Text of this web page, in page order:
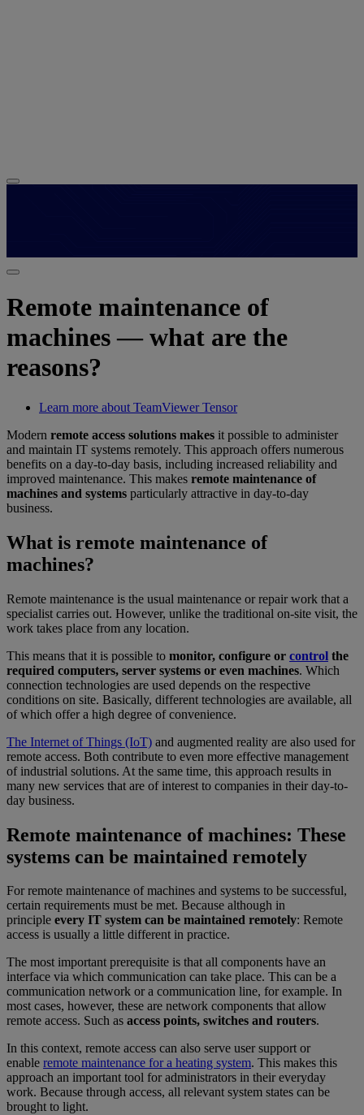
Remote maintenance of
machines — what are the
reasons?
Learn more about TeamViewer Tensor
Modern remote access solutions makes it possible to administer
and maintain IT systems remotely. This approach offers numerous
benefits on a day-to-day basis, including increased reliability and
improved maintenance. This makes remote maintenance of
machines and systems particularly attractive in day-to-day
business.
What is remote maintenance of
machines?
Remote maintenance is the usual maintenance or repair work that a
specialist carries out. However, unlike the traditional on-site visit, the
work takes place from any location.
This means that it is possible to monitor, configure or control the
required computers, server systems or even machines. Which
connection technologies are used depends on the respective
conditions on site. Basically, different technologies are available, all
of which offer a high degree of convenience.
The Internet of Things (IoT) and augmented reality are also used for
remote access. Both contribute to even more effective management
of industrial solutions. At the same time, this approach results in
many new services that are of interest to companies in their day-to-
day business.
Remote maintenance of machines: These
systems can be maintained remotely
For remote maintenance of machines and systems to be successful,
certain requirements must be met. Because although in
principle every IT system can be maintained remotely: Remote
access is usually a little different in practice.
The most important prerequisite is that all components have an
interface via which communication can take place. This can be a
communication network or a communication line, for example. In
most cases, however, these are network components that allow
remote access. Such as access points, switches and routers.
In this context, remote access can also serve user support or
enable remote maintenance for a heating system. This makes this
approach an important tool for administrators in their everyday
work. Because through access, all relevant system states can be
brought to light.